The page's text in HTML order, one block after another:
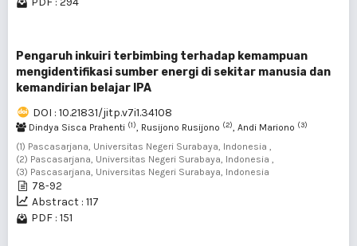
Pengaruh inkuiri terbimbing terhadap kemampuan
mengidentifikasi sumber energi di sekitar manusia dan
kemandirian belajar IPA
DOI : 10.21831/jitp.v7i1.34108
Dindya Sisca Prahenti (1), Rusijono Rusijono (2), Andi Mariono (3)
(1) Pascasarjana, Universitas Negeri Surabaya, Indonesia ,
(2) Pascasarjana, Universitas Negeri Surabaya, Indonesia ,
(3) Pascasarjana, Universitas Negeri Surabaya, Indonesia
78-92
Abstract : 117
PDF : 151